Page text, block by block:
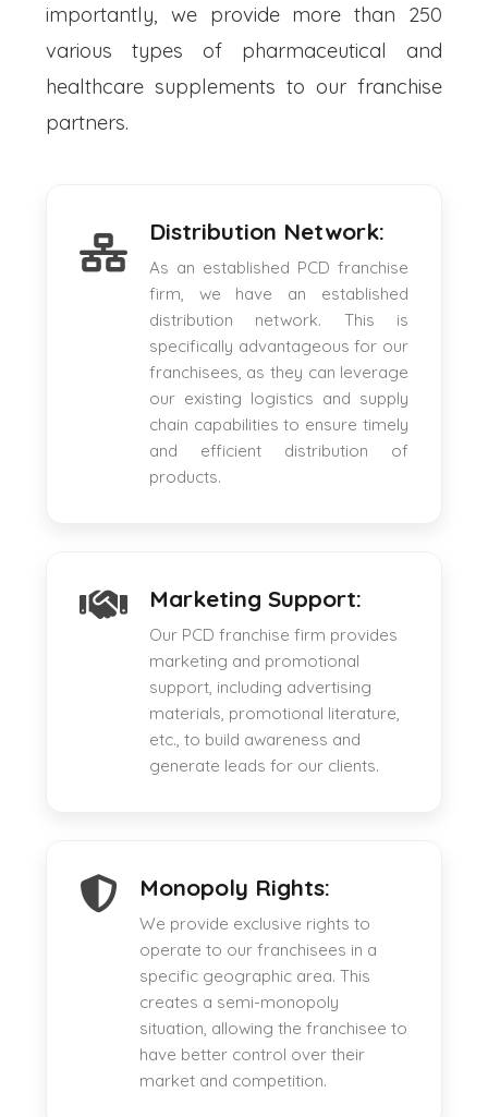
importantly, we provide more than 250
various types of pharmaceutical and
healthcare supplements to our franchise
partners.
Distribution Network:
As an established PCD franchise
firm, we have an established
distribution network. This is
specifically advantageous for our
franchisees, as they can leverage
our existing logistics and supply
chain capabilities to ensure timely
and efficient distribution of
products.
Marketing Support:
Our PCD franchise firm provides
marketing and promotional
support, including advertising
materials, promotional literature,
etc., to build awareness and
generate leads for our clients.
Monopoly Rights:
We provide exclusive rights to
operate to our franchisees in a
specific geographic area. This
creates a semi-monopoly
situation, allowing the franchisee to
have better control over their
market and competition.